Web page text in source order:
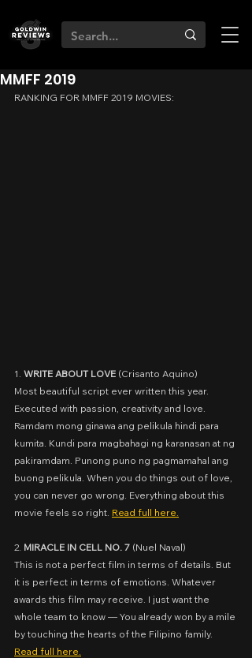
MMFF 2019
RANKING FOR MMFF 2019 MOVIES:
1. WRITE ABOUT LOVE (Crisanto Aquino)
Most beautiful script ever written this year.
Executed with passion, creativity and love.
Ramdam mong ginawa ang pelikula hindi para
kumita. Kundi para magbahagi ng karanasan at ng
pakiramdam. Punong puno ng pagmamahal ang
buong pelikula. When you do things out of love,
you can never go wrong. Everything about this
movie feels so right. Read full here.
2. MIRACLE IN CELL NO. 7 (Nuel Naval)
This is not a perfect film in terms of details. But
it is perfect in terms of emotions. Whatever
awards this film may receive. I just want the
whole team to know — You already won by a mile
by touching the hearts of the Filipino family.
Read full here.